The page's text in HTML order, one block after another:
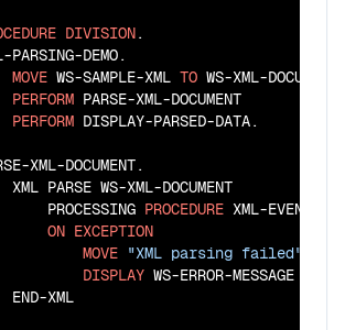
DIVISION.
PARSING-DEMO.
MOVE WS-SAMPLE-XML TO WS-XML-DOCUMENT
PERFORM PARSE-XML-DOCUMENT
PERFORM DISPLAY-PARSED-DATA.
XML-DOCUMENT.
XML PARSE WS-XML-DOCUMENT
PROCESSING
PROCEDURE XML-EVENT-
ON EXCEPTION
MOVE "XML parsing failed"
DISPLAY WS-ERROR-MESSAGE
END-XML